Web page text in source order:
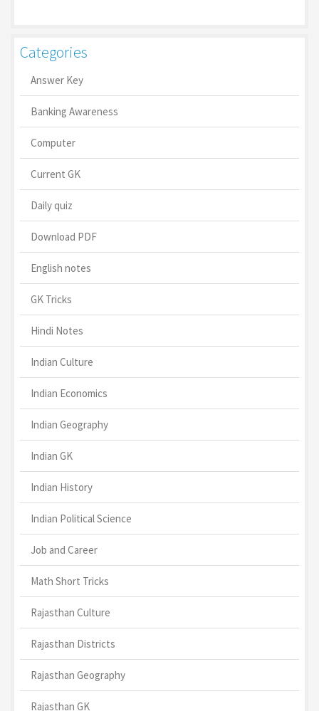
Categories
Answer Key
Banking Awareness
Computer
Current GK
Daily quiz
Download PDF
English notes
GK Tricks
Hindi Notes
Indian Culture
Indian Economics
Indian Geography
Indian GK
Indian History
Indian Political Science
Job and Career
Math Short Tricks
Rajasthan Culture
Rajasthan Districts
Rajasthan Geography
Rajasthan GK